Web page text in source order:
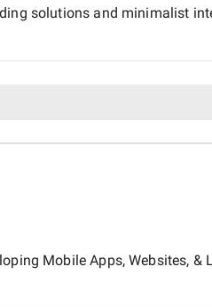
solutions and minimalist
Mobile Apps, Websites, &